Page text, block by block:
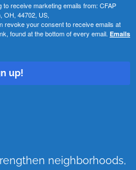
receive marketing emails from: CFAP
OH, 44702, US,
revoke your consent to receive emails at
found at the bottom of every email. Emails
up!
neighborhoods,